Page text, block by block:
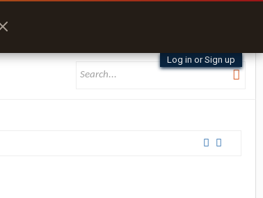
Log in or Sign up